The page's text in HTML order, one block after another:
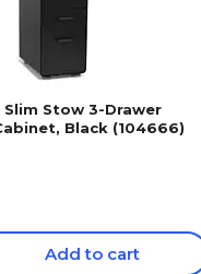
Stow 3-Drawer
Black (104666)
Add to cart